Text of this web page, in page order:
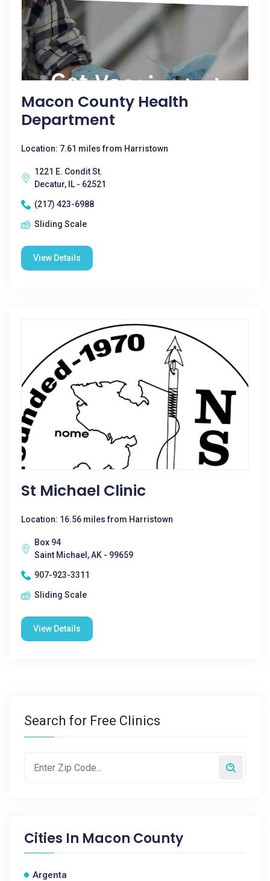
Macon County Health
Department
Location: 7.61 miles from Harristown
1221 E. Condit St.
Decatur, IL - 62521
(217) 423-6988
Sliding Scale
View Details
St Michael Clinic
Location: 16.56 miles from Harristown
Box 94
Saint Michael, AK - 99659
907-923-3311
Sliding Scale
View Details
Search for Free Clinics
Cities In Macon County
Argenta